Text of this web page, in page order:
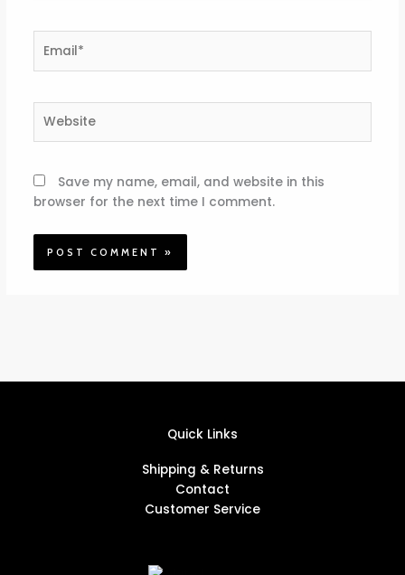
Save my name, email, and website in this
browser for the next time I comment.
Quick Links
Shipping & Returns
Contact
Customer Service